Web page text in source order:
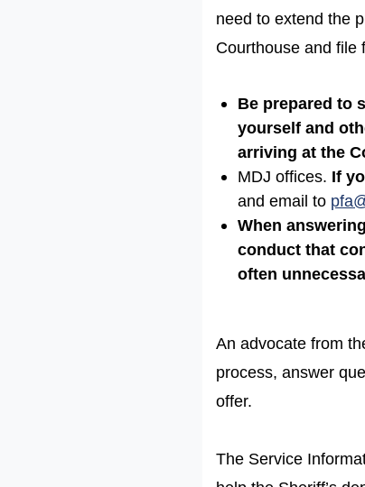
need to extend the
Courthouse and file
Be prepared to
yourself and
arriving at the
MDJ offices. If
and email to
When
conduct that
often
An advocate from
process, answer
offer.
The Service